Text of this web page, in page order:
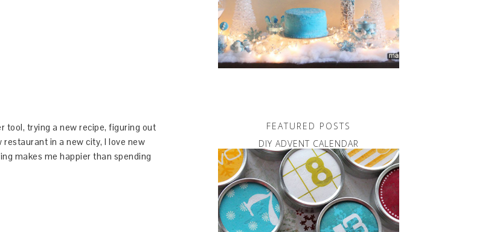
tool, trying a new recipe, figuring out
in a new city, I love new
makes me happier than spending
FEATURED POSTS
DIY ADVENT CALENDAR